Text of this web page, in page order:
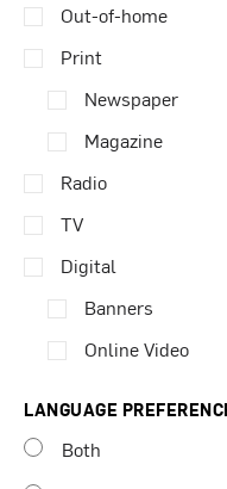
Out-of-home
Print
Newspaper
Magazine
Radio
TV
Digital
Banners
Online Video
LANGUAGE
Both